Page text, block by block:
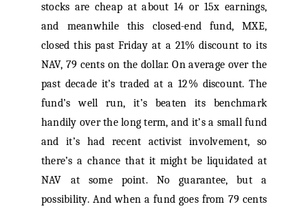
stocks are cheap at about 14 or 15x earnings,
and meanwhile this closed-end fund, MXE,
closed this past Friday at a 21% discount to its
NAV, 79 cents on the dollar. On average over the
past decade it’s traded at a 12% discount. The
fund’s well run, it’s beaten its benchmark
handily over the long term, and it’s a small fund
and it’s had recent activist involvement, so
there’s a chance that it might be liquidated at
NAV at some point. No guarantee, but a
possibility. And when a fund goes from 79 cents